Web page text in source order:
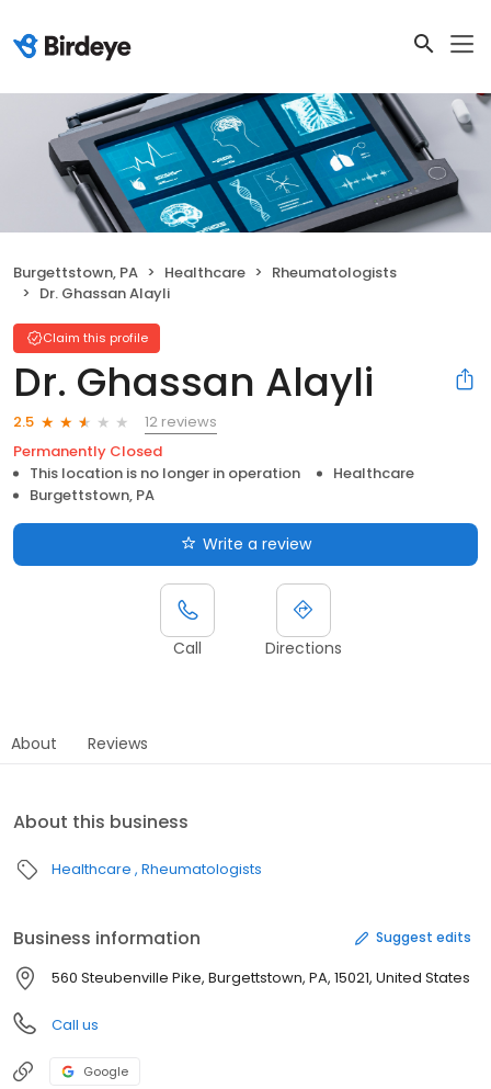
Burgettstown, PA Healthcare
Rheumatologists
Dr. Ghassan Alayli
Claim this profile
Dr. Ghassan Alayli
2.5
12 reviews
Permanently Closed
This location is no longer in operation
Healthcare
Burgettstown, PA
Write a review
Call Directions
About Reviews
About this business
Healthcare Rheumatologists
Business information Suggest edits
560 Steubenville Pike, Burgettstown, PA, 15021, United States
Call us
Google